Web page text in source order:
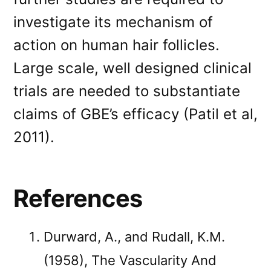
investigate its mechanism of
action on human hair follicles.
Large scale, well designed clinical
trials are needed to substantiate
claims of GBE’s efficacy (Patil et al,
2011).
References
Durward, A., and Rudall, K.M.
(1958), The Vascularity And